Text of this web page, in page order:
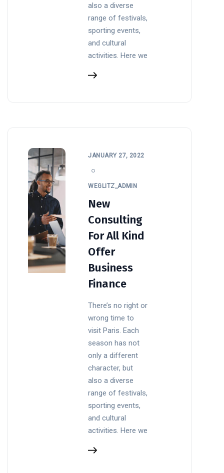
also a diverse
range of festivals,
sporting events,
and cultural
activities. Here we
JANUARY 27, 2022
WEGLITZ_ADMIN
New
Consulting
For All Kind
Offer
Business
Finance
There’s no right or
wrong time to
visit Paris. Each
season has not
only a different
character, but
also a diverse
range of festivals,
sporting events,
and cultural
activities. Here we